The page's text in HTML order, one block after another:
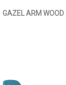
GAZEL ARM WOOD